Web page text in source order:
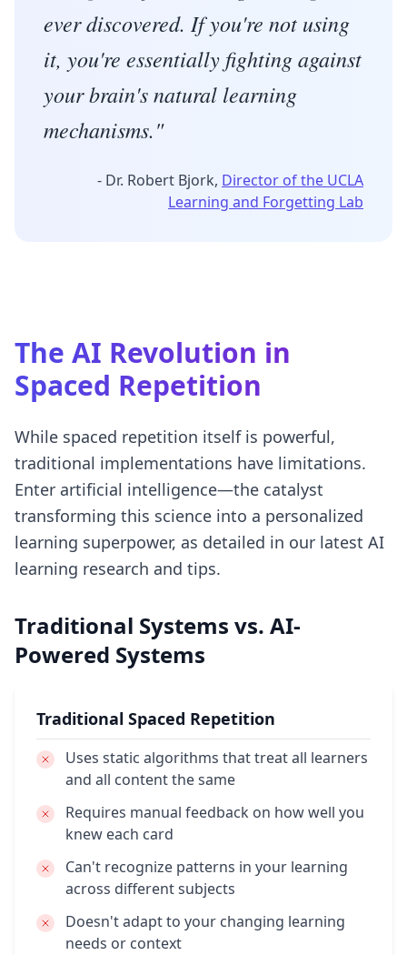
ever discovered. If you're not using
it, you're essentially fighting against
your brain's natural learning
mechanisms."
- Dr. Robert Bjork, Director of the UCLA
Learning and Forgetting Lab
The AI Revolution in
Spaced Repetition
While spaced repetition itself is powerful,
traditional implementations have limitations.
Enter artificial intelligence—the catalyst
transforming this science into a personalized
learning superpower, as detailed in our latest AI
learning research and tips.
Traditional Systems vs. AI-
Powered Systems
Traditional Spaced Repetition
Uses static algorithms that treat all learners
and all content the same
Requires manual feedback on how well you
knew each card
Can't recognize patterns in your learning
across different subjects
Doesn't adaptto your changing learning
needs or context